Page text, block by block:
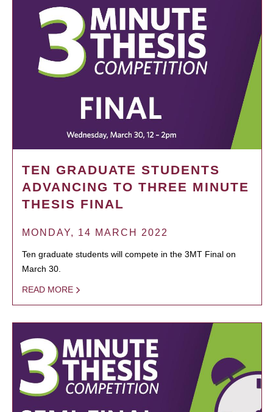
TEN GRADUATE STUDENTS
ADVANCING TO THREE MINUTE
THESIS FINAL
MONDAY, 14 MARCH 2022
Ten graduate students will compete in the 3MT Final on
March 30.
READ MORE